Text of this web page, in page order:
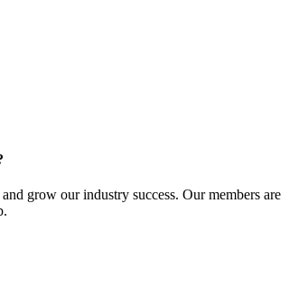
grow our industry success. Our members are